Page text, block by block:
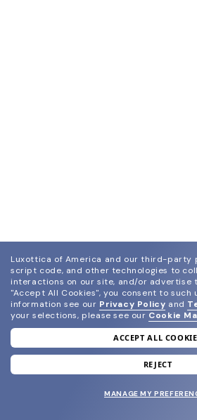
join our
and grab your
Luxottica of America and our third-party
script code, and other technologies to
interactions on our site, and/or advertise
"Accept All Cookies", you consent to such
information see our Privacy Policy and
your selections, please see our Cookie
ACCEPT ALL
REJECT
MANAGE MY